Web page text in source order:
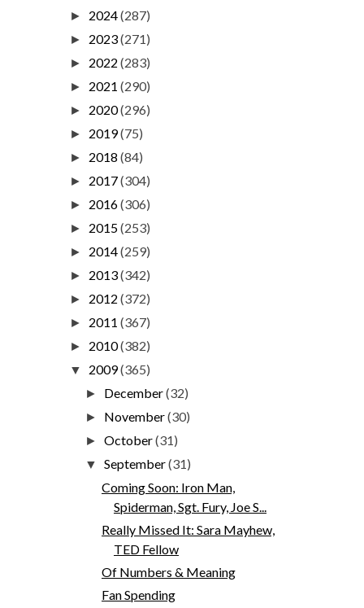
► 2024(287)
► 2023(271)
► 2022 (283)
► 2021 (290)
► 2020(296)
► 2019(75)
► 2018 (84)
► 2017(304)
► 2016(306)
► 2015(253)
► 2014(259)
► 2013(342)
► 2012 (372)
► 2011 (367)
► 2010(382)
▼ 2009(365)
► December(32)
► November(30)
►October(31)
▼September(31)
Coming Soon: Iron Man,
Spiderman, Sgt. Fury, Joe S...
Really Missed It: Sara Mayhew,
TED Fellow
Of Numbers & Meaning
Fan Spending